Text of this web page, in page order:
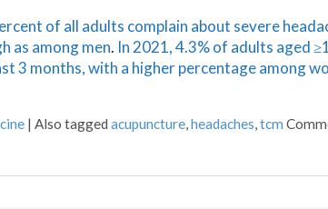
of all adults complain about severe
as among men. In 2021, 4.3% of adults aged
3 months, with a higher percentage among
| Also tagged acupuncture,headaches,tcm